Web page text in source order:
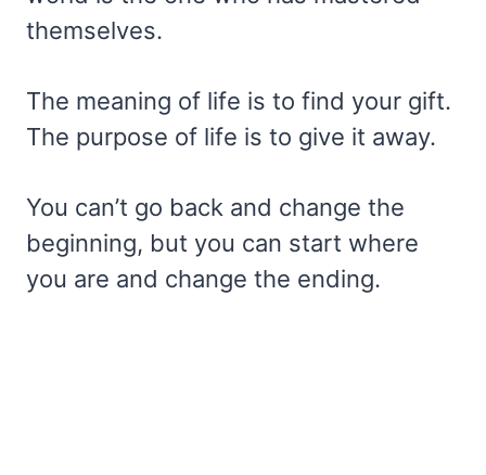
themselves.
The meaning of life is to find your gift.
The purpose of life is to give it away.
You can’t go back and change the
beginning, but you can start where
you are and change the ending.